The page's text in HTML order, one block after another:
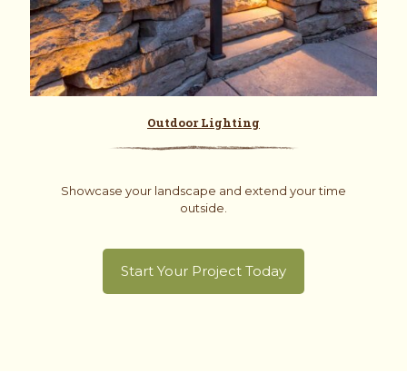
Outdoor Lighting
Showcase your landscape and extend your time
outside.
Start Your Project Today